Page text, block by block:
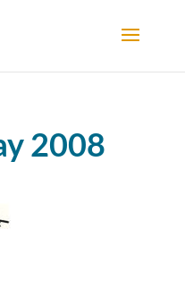
2008